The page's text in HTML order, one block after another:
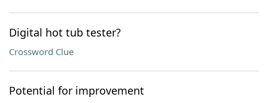
Digital hot tub tester?
Crossword Clue
Potential for improvement